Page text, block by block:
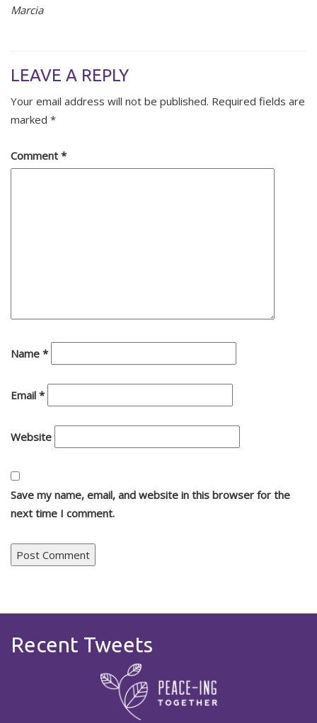
Marcia
LEAVE A REPLY
Your email address will not be published. Required fields are
marked *
Comment *
Name *
Email *
Website
Save my name, email, and website in this browser for the
next time I comment.
Recent Tweets